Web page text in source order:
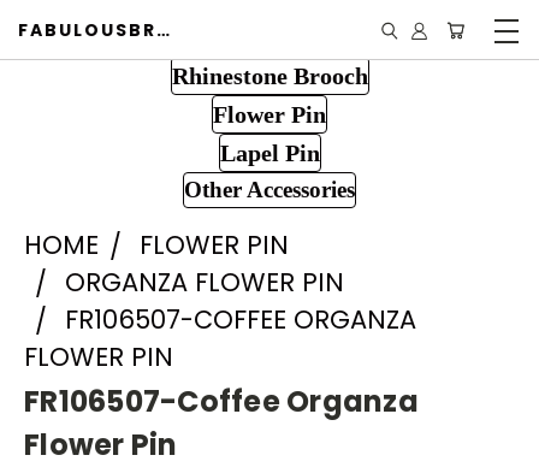
FABULOUSBROOCH.COM
Rhinestone Brooch
Flower Pin
Lapel Pin
Other Accessories
HOME
FLOWER PIN
ORGANZA FLOWER PIN
FR106507-COFFEE ORGANZA
FLOWER PIN
FR106507-Coffee Organza
Flower Pin